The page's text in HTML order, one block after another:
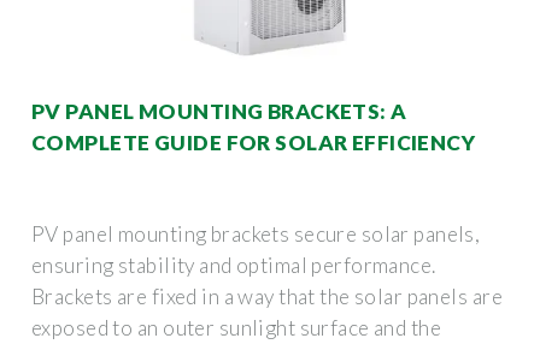
PV PANEL MOUNTING BRACKETS: A
COMPLETE GUIDE FOR SOLAR EFFICIENCY
PV panel mounting brackets secure solar panels,
ensuring stability and optimal performance.
Brackets are fixed in a way that the solar panels are
exposed to an outer sunlight surface and the